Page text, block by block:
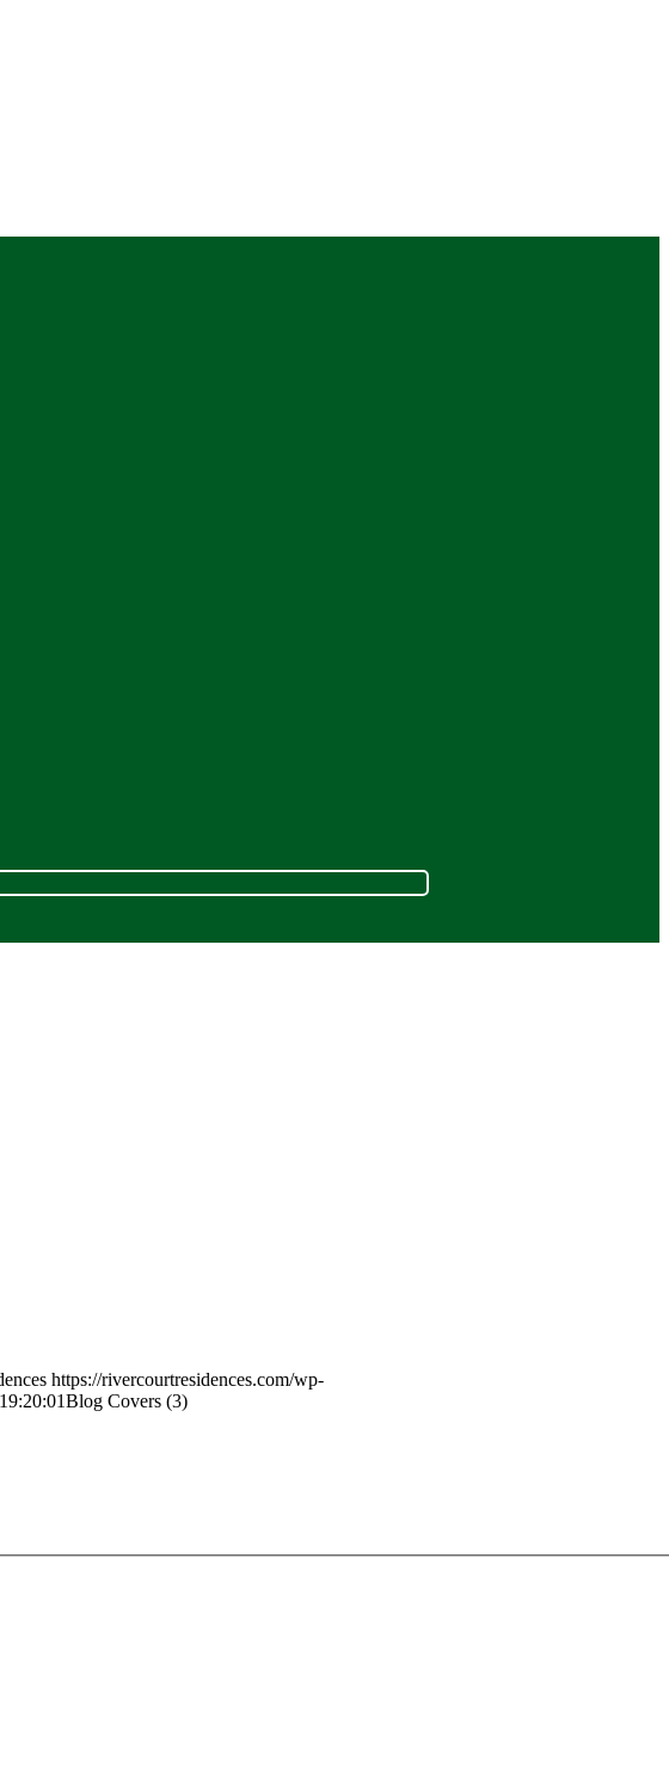
https://rivercourtresidences.com/wp-
Blog Covers (3)